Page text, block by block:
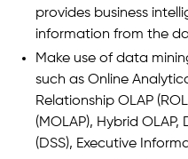
provides business
information from the
Make use of data
such as Online
Relationship OLAP
(MOLAP), Hybrid
(DSS), Executive